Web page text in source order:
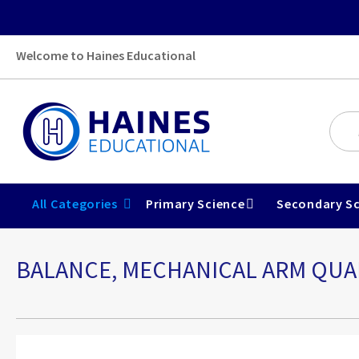
Welcome to Haines Educational
All Categories Primary Science Secondary
BALANCE, MECHANICAL ARM